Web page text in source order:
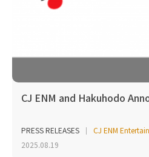
CJ ENM and Hakuhodo
PRESS RELEASES
CJ ENM
2025.08.19